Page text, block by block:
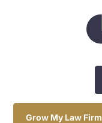
Grow My Law Firm